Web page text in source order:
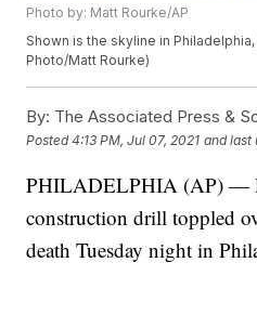
Photo by: Matt Rourke/AP
Shown is the skyline in Philadelphia,
Photo/Matt Rourke)
By: The Associated Press &
Posted4:13 PM, Jul 07, 2021 and last
PHILADELPHIA (AP) —
construction drill toppled
death Tuesday night in